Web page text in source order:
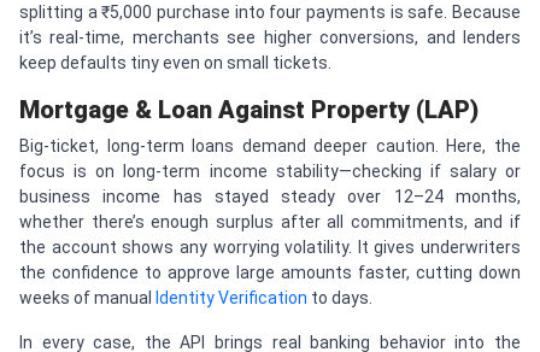
splitting a ₹5,000 purchase into four payments is safe. Because
it’s real-time, merchants see higher conversions, and lenders
keep defaults tiny even on small tickets.
Mortgage & Loan Against Property (LAP)
Big-ticket, long-term loans demand deeper caution. Here, the
focus is on long-term income stability—checking if salary or
business income has stayed steady over 12–24 months,
whether there’s enough surplus after all commitments, and if
the account shows any worrying volatility. It gives underwriters
the confidence to approve large amounts faster, cutting down
weeks of manual Identity Verification to days.
In every case, the API brings real banking behavior into the